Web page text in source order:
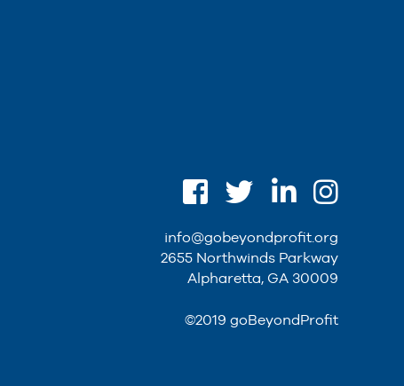
info@gobeyondprofit.org
2655 Northwinds Parkway
Alpharetta, GA 30009
©2019 goBeyondProfit